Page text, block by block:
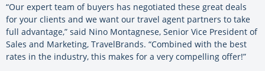
“Our expert team of buyers has negotiated these great deals
for your clients and we want our travel agent partners to take
full advantage,” said Nino Montagnese, Senior Vice President of
Sales and Marketing, TravelBrands. “Combined with the best
rates in the industry, this makes for a very compelling offer!”